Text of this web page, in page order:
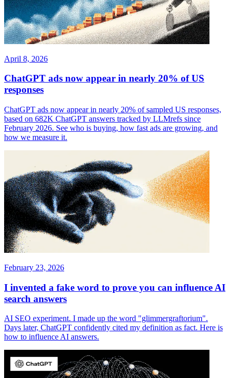
April 8, 2026
ChatGPT ads now appear in nearly 20% of US
responses
ChatGPT ads now appear in nearly 20% of sampled US responses,
based on 682K ChatGPT answers tracked by LLMrefs since
February 2026. See who is buying, how fast ads are growing, and
how we measure it.
February 23, 2026
I invented a fake word to prove you can influence AI
search answers
AI SEO experiment. I made up the word "glimmergraftorium".
Days later, ChatGPT confidently cited my definition as fact. Here is
how to influence AI answers.